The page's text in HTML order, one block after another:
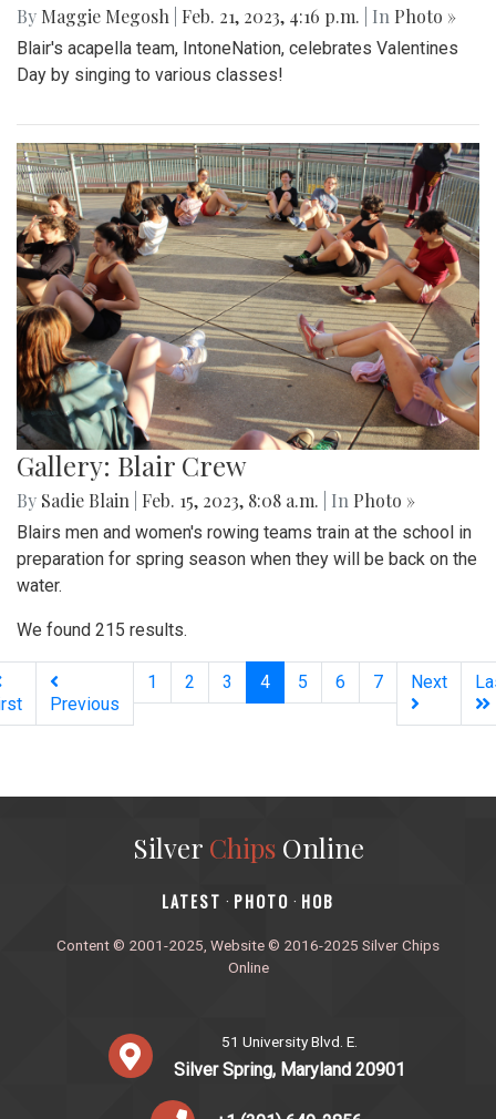
By Maggie Megosh Feb. 21, 2023, 4:16 p.m. | In Photo »
Blair's acapella team, IntoneNation, celebrates Valentines
Day by singing to various classes!
Gallery: Blair Crew
By Sadie Blain Feb. 15, 2023, 8:08 a.m. | In Photo »
Blairs men and women's rowing teams train at the school in
preparation for spring season when they will be back on the
water.
We found 215 results.
Previous
1 2 3 4(current)
5 6 7 Next
Silver ChipsOnline
‎LATEST · PHOTO · HOB
Content © 2001-2025, Website © 2016-2025 Silver Chips
Online
51 University Blvd. E.
Silver Spring, Maryland 20901